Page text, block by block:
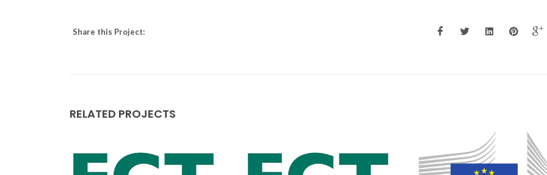
Assistant
Share this Project:
RELATED PROJECTS